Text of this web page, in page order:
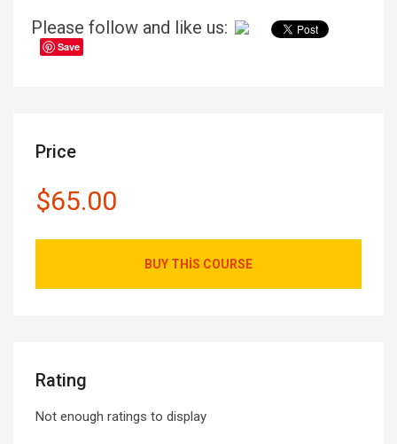
Please follow and like us:
Save
Price
$65.00
BUY THIS COURSE
Rating
Not enough ratings to display